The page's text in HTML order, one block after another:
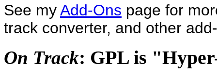
See myAdd-Ons page for
track converter, and other
On Track: GPL is